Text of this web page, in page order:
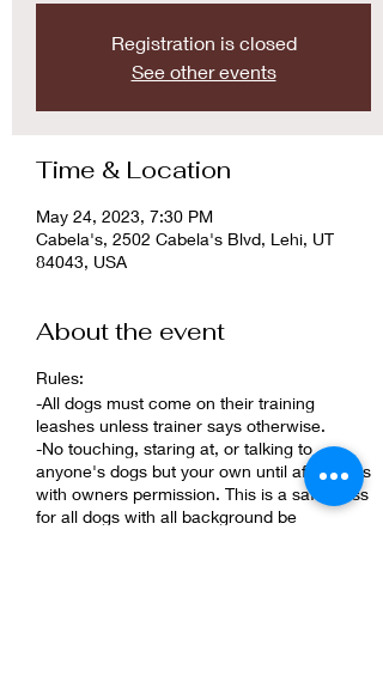
Registration is closed
See other events
Time & Location
May 24, 2023, 7:30 PM
Cabela's, 2502 Cabela's Blvd, Lehi, UT
84043, USA
About the event
Rules:
-All dogs must come on their training
leashes unless trainer says otherwise.
-No touching, staring at, or talking to
anyone's dogs but your own until after class
with owners permission. This is a safe class
for all dogs with all background be